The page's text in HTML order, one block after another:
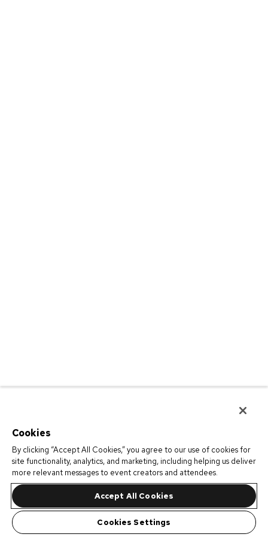
Cookies
By clicking “Accept All Cookies,” you agree to our use of cookies for
site functionality, analytics, and marketing, including helping us deliver
more relevant messages to event creators and attendees.
Accept All Cookies
Cookies Settings